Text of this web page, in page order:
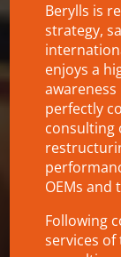
Berylls is
strategy,
enjoys a
perfectly
consulting
OEMs and
Following
services